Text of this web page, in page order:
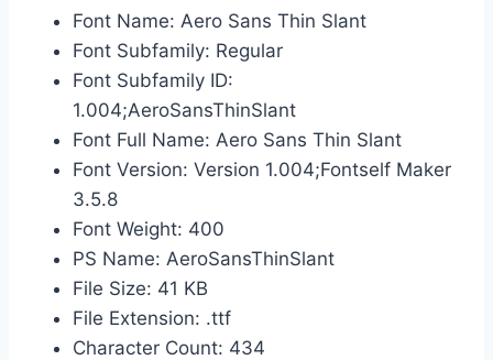
Font Name: Aero Sans Thin Slant
Font Subfamily: Regular
Font Subfamily ID:
1.004;AeroSansThinSlant
Font Full Name: Aero Sans Thin Slant
Font Version: Version 1.004;Fontself Maker
3.5.8
Font Weight: 400
PS Name: AeroSansThinSlant
File Size: 41 KB
File Extension: .ttf
Character Count: 434